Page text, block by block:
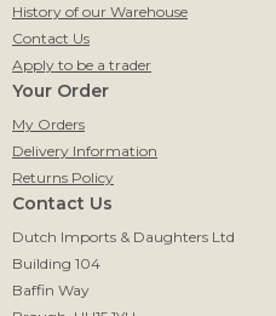
History of our Warehouse
Contact Us
Apply to be a trader
Your Order
My Orders
Delivery Information
Returns Policy
Contact Us
Dutch Imports & Daughters Ltd
Building 104
Baffin Way